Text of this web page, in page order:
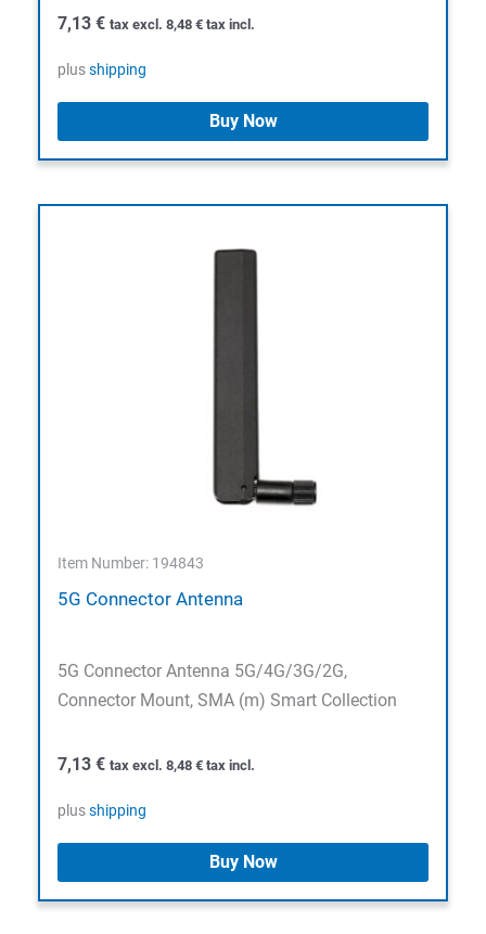
7,13 € tax excl. 8,48 € tax incl.
plusshipping
Buy Now
Item Number: 194843
5G Connector Antenna
5G Connector Antenna 5G/4G/3G/2G,
Connector Mount, SMA (m) Smart Collection
7,13 € tax excl. 8,48 € tax incl.
plusshipping
Buy Now